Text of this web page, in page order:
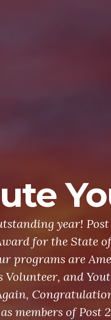
year!
for the State
programs are
Volunteer, and
members of Post